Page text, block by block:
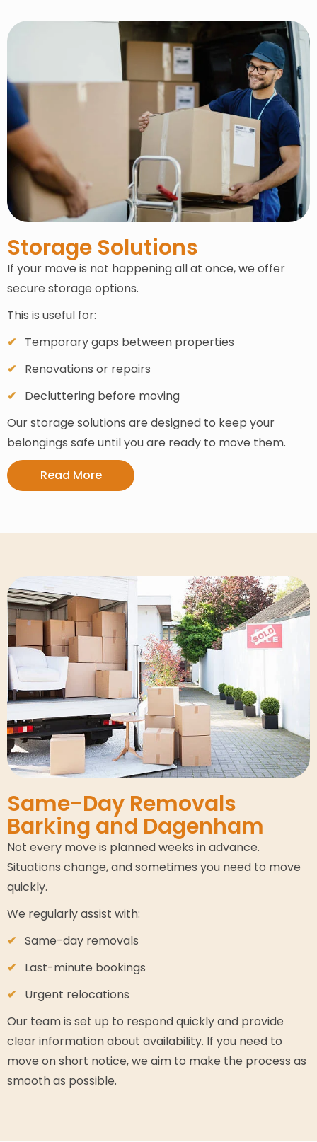
Storage Solutions
If your move is not happening all at once, we offer
secure storage options.
This is useful for:
Temporary gaps between properties
Renovations or repairs
Decluttering before moving
Our storage solutions are designed to keep your
belongings safe until you are ready to move them.
Read More
Same-Day Removals
Barking and Dagenham
Not every move is planned weeks in advance.
Situations change, and sometimes you need to move
quickly.
We regularly assist with:
Same-day removals
Last-minute bookings
Urgent relocations
Our team is set up to respond quickly and provide
clear information about availability. If you need to
move on short notice, we aim to make the process as
smooth as possible.